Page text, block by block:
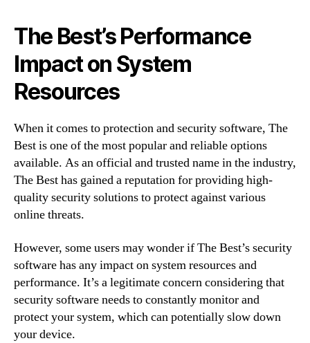
The Best’s Performance
Impact on System
Resources
When it comes to protection and security software, The
Best is one of the most popular and reliable options
available. As an official and trusted name in the industry,
The Best has gained a reputation for providing high-
quality security solutions to protect against various
online threats.
However, some users may wonder if The Best’s security
software has any impact on system resources and
performance. It’s a legitimate concern considering that
security software needs to constantly monitor and
protect your system, which can potentially slow down
your device.